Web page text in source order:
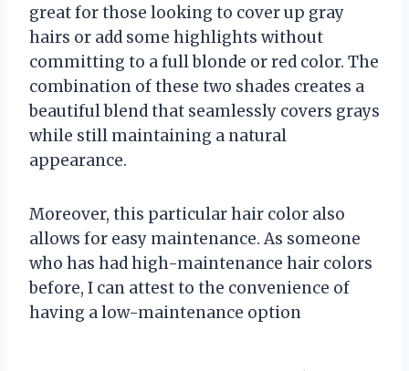
great for those looking to cover up gray
hairs or add some highlights without
committing to a full blonde or red color. The
combination of these two shades creates a
beautiful blend that seamlessly covers grays
while still maintaining a natural
appearance.
Moreover, this particular hair color also
allows for easy maintenance. As someone
who has had high-maintenance hair colors
before, I can attest to the convenience of
having a low-maintenance option